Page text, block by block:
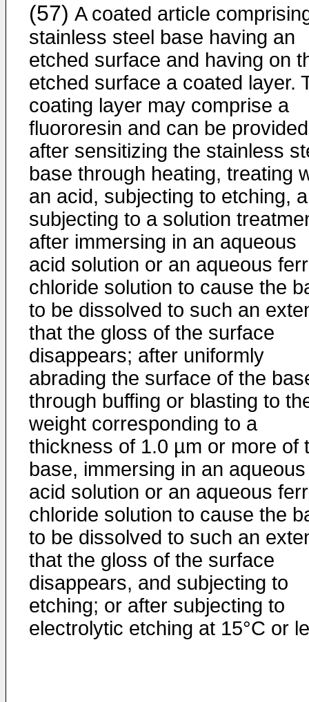
(57) A coated article
stainless steel base having an
etched surface and having on
etched surface a coated layer.
coating layer may comprise a
fluororesin and can be
after sensitizing the stainless
base through heating, treating
an acid, subjecting to etching,
subjecting to a solution
after immersing in an aqueous
acid solution or an aqueous
chloride solution to cause the
to be dissolved to such an
that the gloss of the surface
disappears; after uniformly
abrading the surface of the
through buffing or blasting to
weight corresponding to a
thickness of 1.0 µm or more of
base, immersing in an aqueous
acid solution or an aqueous
chloride solution to cause the
to be dissolved to such an
that the gloss of the surface
disappears, and subjecting to
etching; or after subjecting to
electrolytic etching at 15°C or